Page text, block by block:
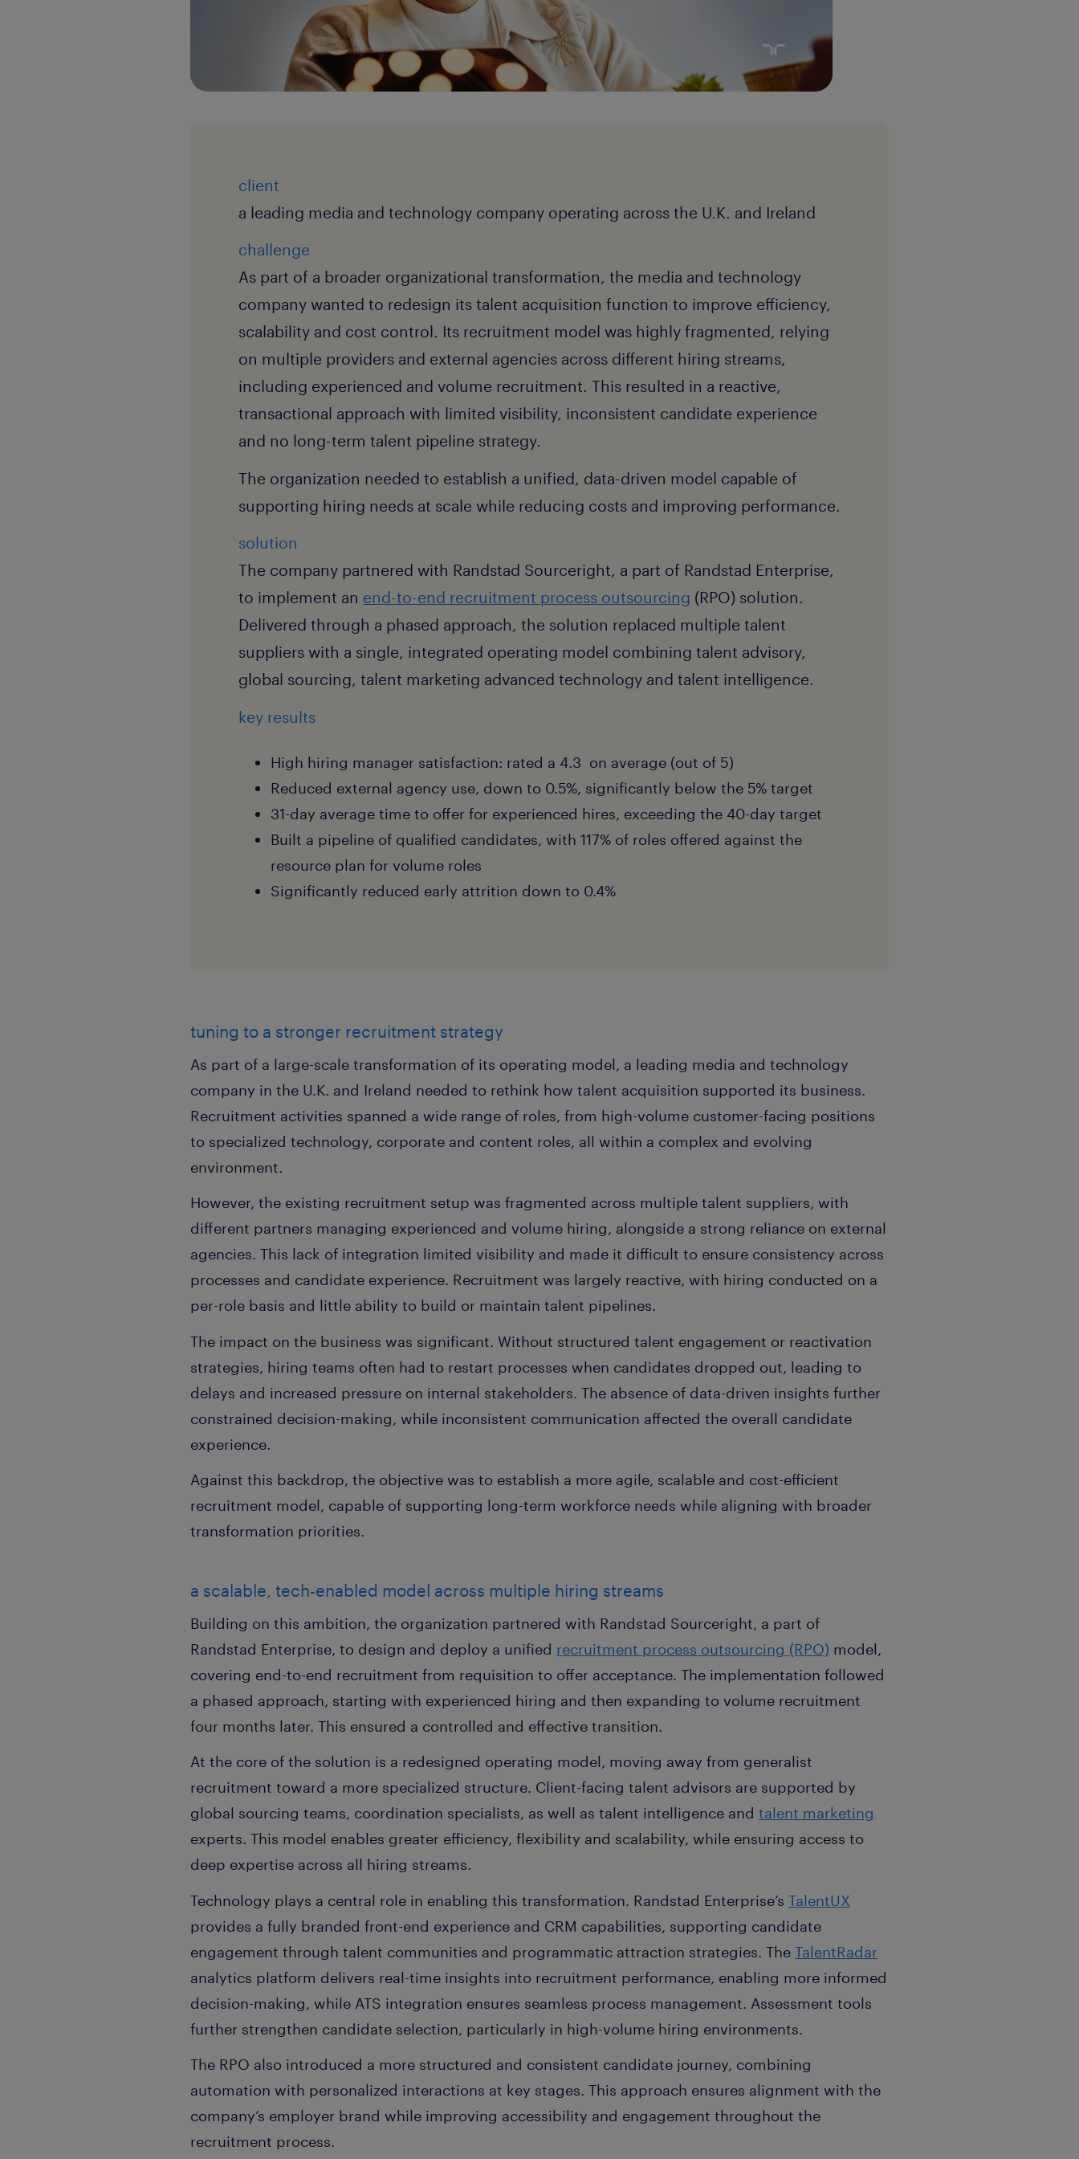
client
a leading media and technology company operating across the U.K. and Ireland
challenge
As part of a broader organizational transformation, the media and technology
company wanted to redesign its talent acquisition function to improve efficiency,
scalability and cost control. Its recruitment model was highly fragmented, relying
on multiple providers and external agencies across different hiring streams,
including experienced and volume recruitment. This resulted in a reactive,
transactional approach with limited visibility, inconsistent candidate experience
and no long-term talent pipeline strategy.
The organization needed to establish a unified, data-driven model capable of
supporting hiring needs at scale while reducing costs and improving performance.
solution
The company partnered with Randstad Sourceright, a part of Randstad Enterprise,
to implement an end-to-end recruitment process outsourcing (RPO) solution.
Delivered through a phased approach, the solution replaced multiple talent
suppliers with a single, integrated operating model combining talent advisory,
global sourcing, talent marketing advanced technology and talent intelligence.
key results
High hiring manager satisfaction: rated a 4.3 on average (out of 5)
Reduced external agency use, down to 0.5%, significantly below the 5% target
31-day average time to offer for experienced hires, exceeding the 40-day target
Built a pipeline of qualified candidates, with 117% of roles offered against the
resource plan for volume roles
Significantly reduced early attrition down to 0.4%
tuning to a stronger recruitment strategy
As part of a large-scale transformation of its operating model, a leading media and technology
company in the U.K. and Ireland needed to rethink how talent acquisition supported its business.
Recruitment activities spanned a wide range of roles, from high-volume customer-facing positions
to specialized technology, corporate and content roles, all within a complex and evolving
environment.
However, the existing recruitment setup was fragmented across multiple talent suppliers, with
different partners managing experienced and volume hiring, alongside a strong reliance on external
agencies. This lack of integration limited visibility and made it difficult to ensure consistency across
processes and candidate experience. Recruitment was largely reactive, with hiring conducted on a
per-role basis and little ability to build or maintain talent pipelines.
The impact on the business was significant. Without structured talent engagement or reactivation
strategies, hiring teams often had to restart processes when candidates dropped out, leading to
delays and increased pressure on internal stakeholders. The absence of data-driven insights further
constrained decision-making, while inconsistent communication affected the overall candidate
experience.
Against this backdrop, the objective was to establish a more agile, scalable and cost-efficient
recruitment model, capable of supporting long-term workforce needs while aligning with broader
transformation priorities.
a scalable, tech-enabled model across multiple hiring streams
Building on this ambition, the organization partnered with Randstad Sourceright, a part of
Randstad Enterprise, to design and deploy a unified recruitment process outsourcing (RPO) model,
covering end-to-end recruitment from requisition to offer acceptance. The implementation followed
a phased approach, starting with experienced hiring and then expanding to volume recruitment
four months later. This ensured a controlled and effective transition.
At the core of the solution is a redesigned operating model, moving away from generalist
recruitment toward a more specialized structure. Client-facing talent advisors are supported by
global sourcing teams, coordination specialists, as well as talent intelligence and talent marketing
experts. This model enables greater efficiency, flexibility and scalability, while ensuring access to
deep expertise across all hiring streams.
Technology plays a central role in enabling this transformation. Randstad Enterprise’s TalentUX
provides a fully branded front-end experience and CRM capabilities, supporting candidate
engagement through talent communities and programmatic attraction strategies. The TalentRadar
analytics platform delivers real-time insights into recruitment performance, enabling more informed
decision-making, while ATS integration ensures seamless process management. Assessment tools
further strengthen candidate selection, particularly in high-volume hiring environments.
The RPO also introduced a more structured and consistent candidate journey, combining
automation with personalized interactions at key stages. This approach ensures alignment with the
company’s employer brand while improving accessibility and engagement throughout the
recruitment process.